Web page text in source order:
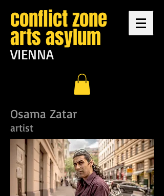
conflict zone
arts asylum
VIENNA
Osama Zatar
artist